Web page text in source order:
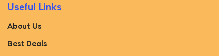
Useful Links
About Us
Best Deals